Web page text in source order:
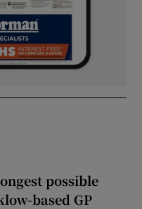
possible
based GP